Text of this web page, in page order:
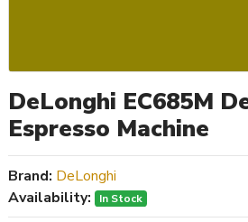
DeLonghi EC685M
Espresso Machine
Brand: DeLonghi
Availability:
In Stock